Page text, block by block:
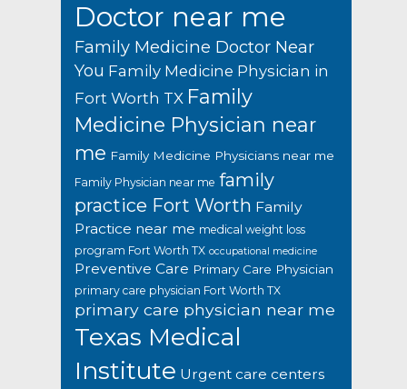
Doctor near me
Family Medicine Doctor Near
You Family Medicine Physician in
Fort Worth TX Family
Medicine Physician near
me Family Medicine Physicians near me
Family Physician near me family
practice Fort Worth Family
Practice near me medical weight loss
program Fort Worth TX occupational medicine
Preventive Care Primary Care Physician
primary care physician Fort Worth TX
primary care physician near me
Texas Medical
Institute Urgent care centers